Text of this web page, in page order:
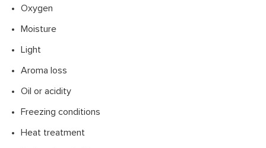
Oxygen
Moisture
Light
Aroma loss
Oil or acidity
Freezing conditions
Heat treatment